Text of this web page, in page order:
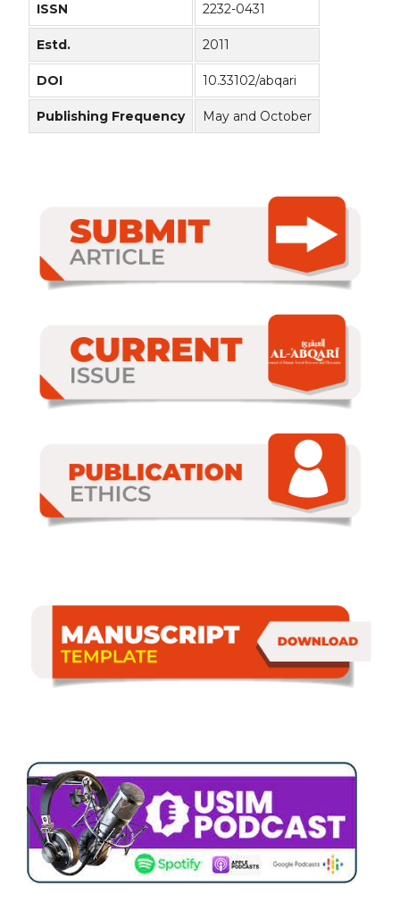
ISSN 2232-0431
Estd. 2011
DOI 10.33102/abqari
Publishing Frequency May and October